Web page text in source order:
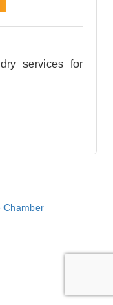
services for
Chamber